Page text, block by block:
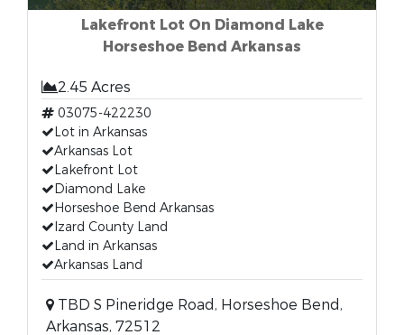
Lakefront Lot On Diamond Lake
Horseshoe Bend Arkansas
2.45 Acres
03075-422230
Lot in Arkansas
Arkansas Lot
Lakefront Lot
Diamond Lake
Horseshoe Bend Arkansas
Izard County Land
Land in Arkansas
Arkansas Land
TBD S Pineridge Road, Horseshoe Bend,
Arkansas, 72512